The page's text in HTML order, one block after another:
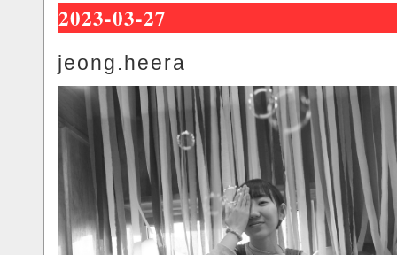
2023-03-27
jeong.heera